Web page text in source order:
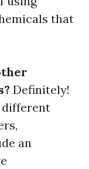
that
Definitely!
different
an